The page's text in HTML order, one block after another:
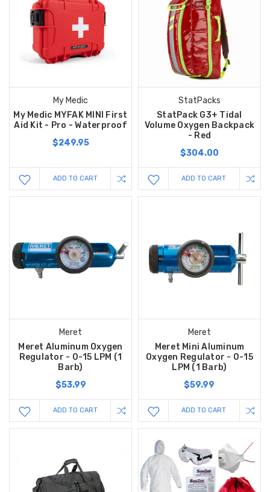
My Medic
My Medic MYFAK MINI First
Aid Kit - Pro - Waterproof
$249.95
ADD TO CART
StatPacks
StatPack G3+ Tidal
Volume Oxygen Backpack
- Red
$304.00
ADD TO CART
Meret
Meret Aluminum Oxygen
Regulator - 0-15 LPM (1
Barb)
$53.99
ADD TO CART
Meret
Meret Mini Aluminum
Oxygen Regulator - 0-15
LPM (1 Barb)
$59.99
ADD TO CART